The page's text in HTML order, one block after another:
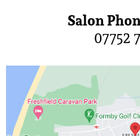
Salon
07752